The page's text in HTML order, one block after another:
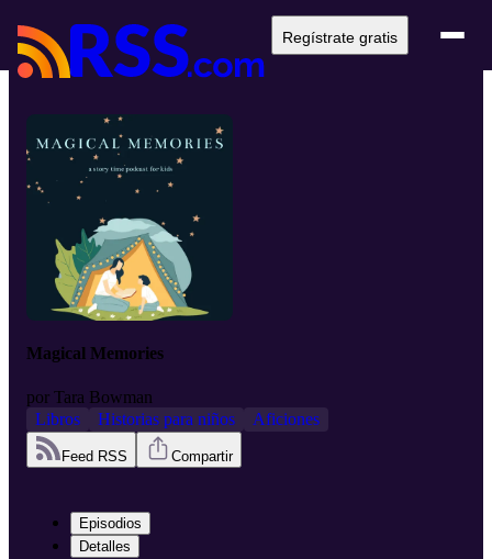
Regístrate gratis
Magical Memories
por Tara Bowman
Libros
Historias para niños Aficiones
Feed RSS Compartir
Episodios
Detalles